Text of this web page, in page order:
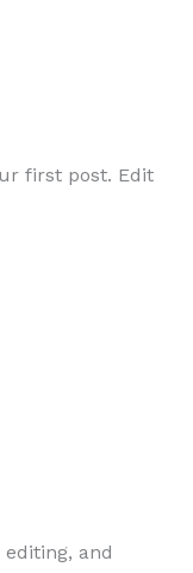
first post. Edit
and